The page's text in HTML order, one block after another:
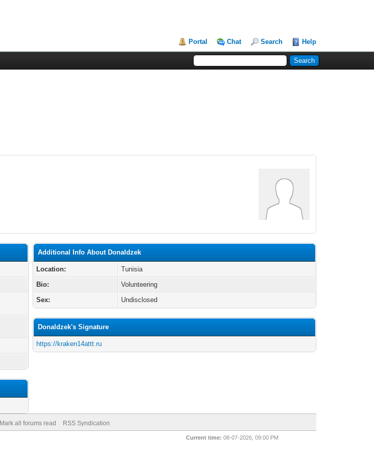
Portal Chat Search Help
Additional Info About Donaldzek
Location:
Tunisia
Bio:
Volunteering
Sex:
Undisclosed
Donaldzek's Signature
https://kraken14attt.ru
Mark all forums read RSS Syndication
Current time: 08-07-2026, 09:00 PM